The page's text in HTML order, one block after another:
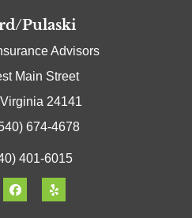
Pulaski
Advisors
Main Street
24141
674-4678
401-6015